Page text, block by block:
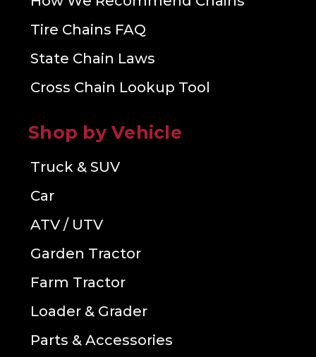
Tire Chains FAQ
State Chain Laws
Cross Chain Lookup Tool
Shop by Vehicle
Truck & SUV
Car
ATV / UTV
Garden Tractor
Farm Tractor
Loader & Grader
Parts & Accessories